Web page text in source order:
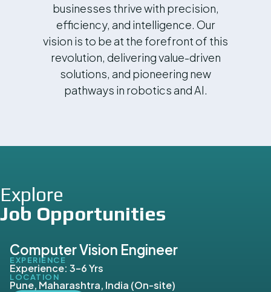
businesses thrive with precision,
efficiency, and intelligence. Our
vision is to be at the forefront of this
revolution, delivering value-driven
solutions, and pioneering new
pathways in robotics and AI.
Explore
Job Opportunities
Computer Vision Engineer
EXPERIENCE
Experience: 3–6 Yrs
LOCATION
Pune, Maharashtra, India (On-site)